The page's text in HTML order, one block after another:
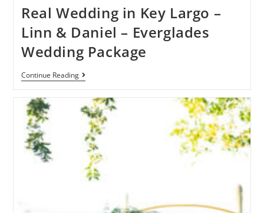
Real Wedding in Key Largo –
Linn & Daniel – Everglades
Wedding Package
Continue Reading